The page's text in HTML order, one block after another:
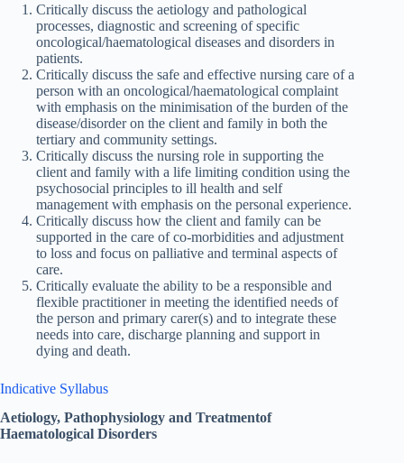
Critically discuss the aetiology and pathological
processes, diagnostic and screening of specific
oncological/haematological diseases and disorders in
patients.
Critically discuss the safe and effective nursing care of a
person with an oncological/haematological complaint
with emphasis on the minimisation of the burden of the
disease/disorder on the client and family in both the
tertiary and community settings.
Critically discuss the nursing role in supporting the
client and family with a life limiting condition using the
psychosocial principles to ill health and self
management with emphasis on the personal experience.
Critically discuss how the client and family can be
supported in the care of co-morbidities and adjustment
to loss and focus on palliative and terminal aspects of
care.
Critically evaluate the ability to be a responsible and
flexible practitioner in meeting the identified needs of
the person and primary carer(s) and to integrate these
needs into care, discharge planning and support in
dying and death.
Indicative Syllabus
Aetiology, Pathophysiology and Treatmentof
Haematological Disorders